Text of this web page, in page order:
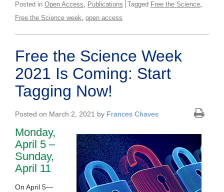
Posted in Open Access Publications Tagged Free the Science
Free the Science week open access
Free the Science Week
2021 Is Coming: Start
Tagging Now!
Posted on March 2, 2021 by Frances Chaves
Monday,
April 5 –
Sunday,
April 11
On April 5—